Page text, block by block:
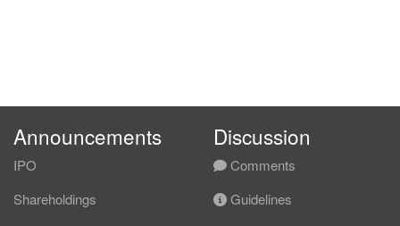
Announcements
IPO
Shareholdings
Discussion
Comments
Guidelines